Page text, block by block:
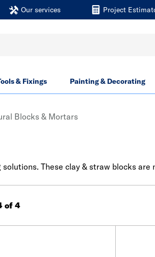
Our services Project
& Fixings Painting & Decorating
Blocks & Mortars
These clay & straw blocks
of 4